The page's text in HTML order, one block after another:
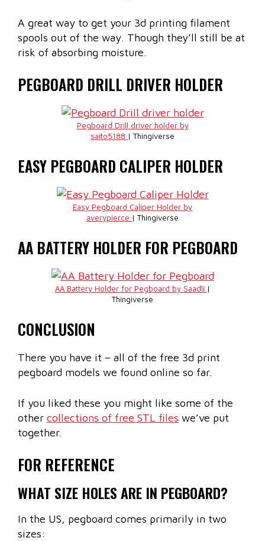
A great way to get your 3d printing filament
spools out of the way. Though they’ll still be at
risk of absorbing moisture.
PEGBOARD DRILL DRIVER HOLDER
Pegboard Drill driver holder by
saito5188 | Thingiverse
EASY PEGBOARD CALIPER HOLDER
Easy Pegboard Caliper Holder by
averypierce | Thingiverse
AA BATTERY HOLDER FOR PEGBOARD
AA Battery Holder for Pegboard by Saadli |
Thingiverse
CONCLUSION
There you have it – all of the free 3d print
pegboard models we found online so far.
If you liked these you might like some of the
other collections of free STL files we’ve put
together.
FOR REFERENCE
WHAT SIZE HOLES ARE IN PEGBOARD?
In the US, pegboard comes primarily in two
sizes: